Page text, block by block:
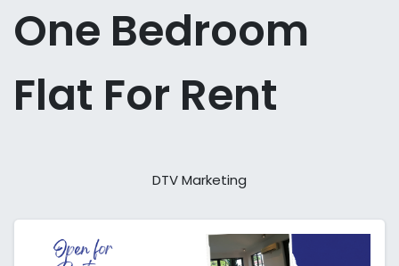
One Bedroom
Flat For Rent
DTV Marketing